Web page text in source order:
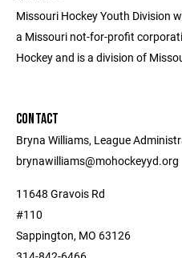
Missouri Hockey Youth Division
a Missouri not-for-profit
Hockey and is a division of
CONTACT
Bryna Williams, League
brynawilliams@mohockeyyd.org
11648 Gravois Rd
#110
Sappington, MO 63126